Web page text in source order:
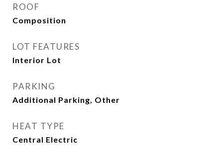
ROOF
Composition
LOT FEATURES
Interior Lot
PARKING
Additional Parking, Other
HEAT TYPE
Central Electric